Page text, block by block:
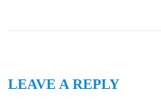
LEAVE A REPLY